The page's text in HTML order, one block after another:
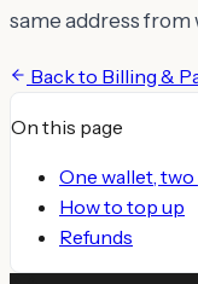
same address from
Back to Billing &
On this page
One wallet,
How to top up
Refunds